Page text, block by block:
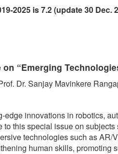
2025 is 7.2 (update 30 Dec.
“Emerging
Dr. Sanjay Mavinkere
innovations in robotics,
this special issue on
technologies such as
human skills, promoting